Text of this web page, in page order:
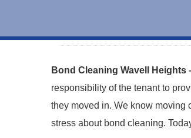
Bond Cleaning Wavell Heights
responsibility of the tenant to
they moved in. We know moving
stress about bond cleaning.